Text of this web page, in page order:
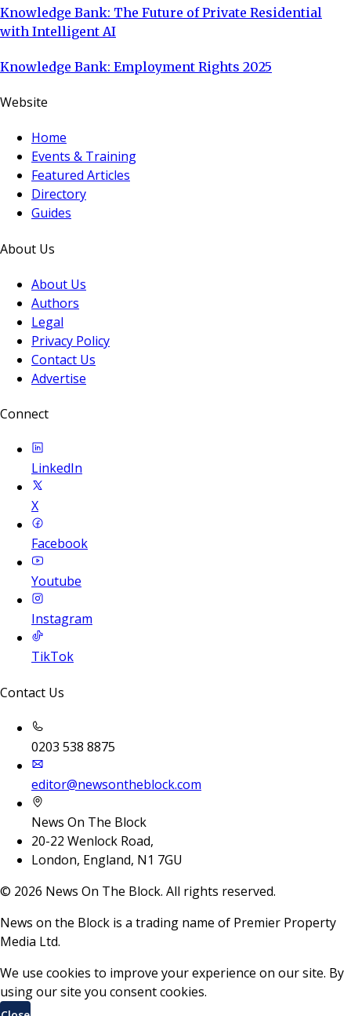
Knowledge Bank: The Future of Private Residential
with Intelligent AI
Knowledge Bank: Employment Rights 2025
Website
Home
Events & Training
Featured Articles
Directory
Guides
About Us
About Us
Authors
Legal
Privacy Policy
Contact Us
Advertise
Connect
LinkedIn
X
Facebook
Youtube
Instagram
TikTok
Contact Us
0203 538 8875
editor@newsontheblock.com
News On The Block
20-22 Wenlock Road,
London, England, N1 7GU
© 2026 News On The Block. All rights reserved.
News on the Block is a trading name of Premier Property
Media Ltd.
We use cookies to improve your experience on our site. By
using our site you consent cookies.